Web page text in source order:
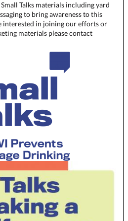
Talks materials including yard
to bring awareness to this
interested in joining our efforts or
materials please contact